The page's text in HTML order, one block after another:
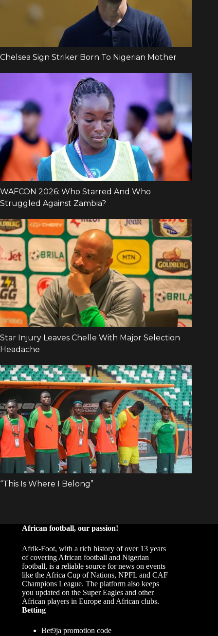
African football, our passion!
Afrik-Foot, with a rich history of over 13 years
of covering African football and Nigerian
football, is a reliable source for news on events
like the Africa Cup of Nations, NPFL and CAF
Champions League. The platform also keeps
you updated on the Super Eagles and other
African players in Europe and African clubs.
Betting
Bet9ja promotion code